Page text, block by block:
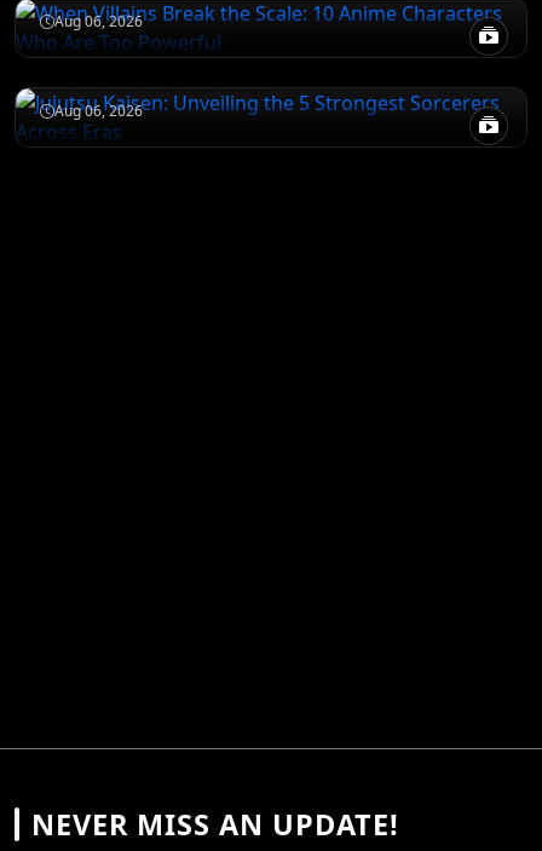
Aug 06, 2026
JUJUTSU KAISEN
Jujutsu Kaisen: Unveiling the 5 Strongest
Aug 06, 2026
NEVER MISS AN UPDATE!